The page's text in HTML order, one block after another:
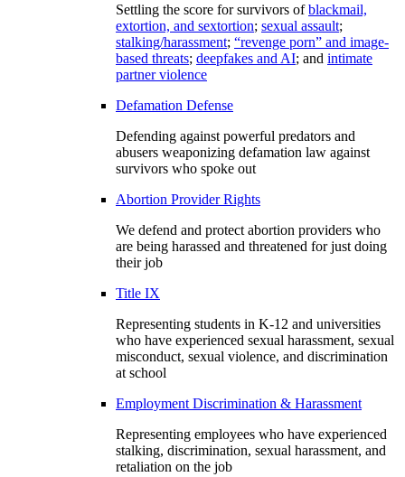
Settling the score for survivors ofblackmail,
extortion, and sextortion; sexual assault;
stalking/harassment; “revenge porn” and image-
based threats; deepfakes and AI; and intimate
partner violence
Defamation Defense
Defending against powerful predators and
abusers weaponizing defamation law against
survivors who spoke out
Abortion Provider Rights
We defend and protect abortion providers who
are being harassed and threatened for just doing
their job
Title IX
Representing students in K-12 and universities
who have experienced sexual harassment, sexual
misconduct, sexual violence, and discrimination
at school
Employment Discrimination & Harassment
Representing employees who have experienced
stalking, discrimination, sexual harassment, and
retaliation on the job